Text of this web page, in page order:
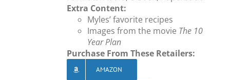
Extra Content:
Myles’ favorite recipes
Images from the movie The 10
Year Plan
Purchase From These Retailers:
AMAZON